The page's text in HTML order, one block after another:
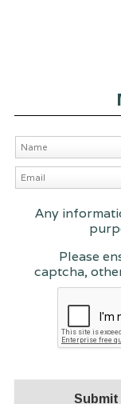
Any
Please
captcha,